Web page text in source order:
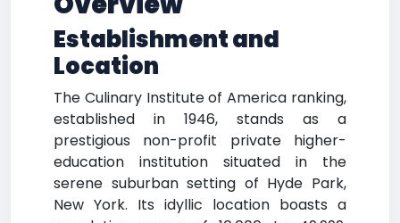
Establishment and
Location
The Culinary Institute of America ranking,
established in 1946, stands as a
prestigious non-profit private higher-
education institution situated in the
serene suburban setting of Hyde Park,
New York. Its idyllic location boasts a